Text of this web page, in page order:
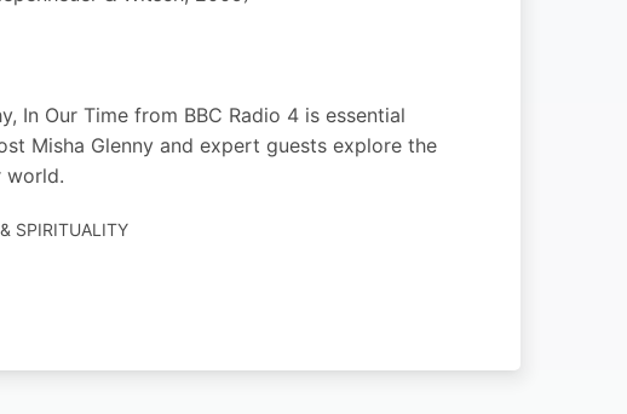
In Our Time from BBC Radio 4 is essential
Misha Glenny and expert guests explore the
world.
SPIRITUALITY